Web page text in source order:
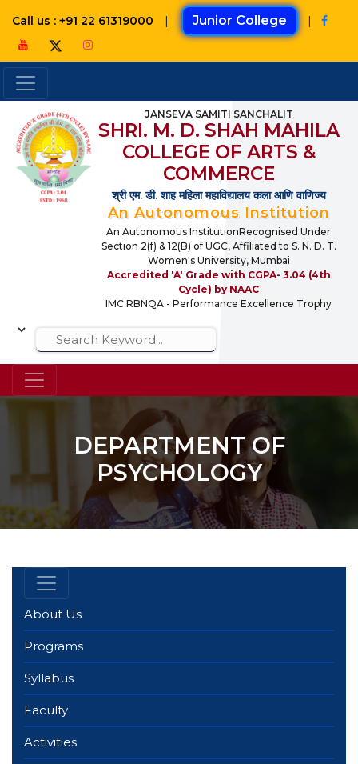
Call us : +91 22 61319000 | Junior College |
JANSEVA SAMITI SANCHALIT
SHRI. M. D. SHAH MAHILA
COLLEGE OF ARTS &
COMMERCE
श्री एम. डी. शाह महिला महाविद्यालय कला आणि वाणिज्य
An Autonomous Institution
An Autonomous InstitutionRecognised Under
Section 2(f) & 12(B) of UGC, Affiliated to S. N. D. T.
Women's University, Mumbai
Accredited 'A' Grade with CGPA- 3.04 (4th
Cycle) by NAAC
IMC RBNQA - Performance Excellence Trophy
DEPARTMENT OF
PSYCHOLOGY
About Us
Programs
Syllabus
Faculty
Activities